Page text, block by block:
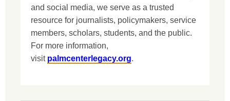
and social media, we serve as a trusted
resource for journalists, policymakers, service
members, scholars, students, and the public.
For more information,
visit palmcenterlegacy.org.